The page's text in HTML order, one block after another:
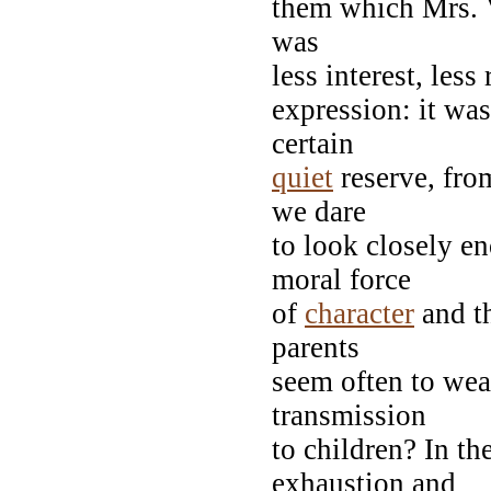
them which Mrs.
was
less interest,
expression: it
certain
quiet reserve,
we dare
to look closely
moral force
of character and
parents
seem often to
transmission
to children? In
exhaustion and